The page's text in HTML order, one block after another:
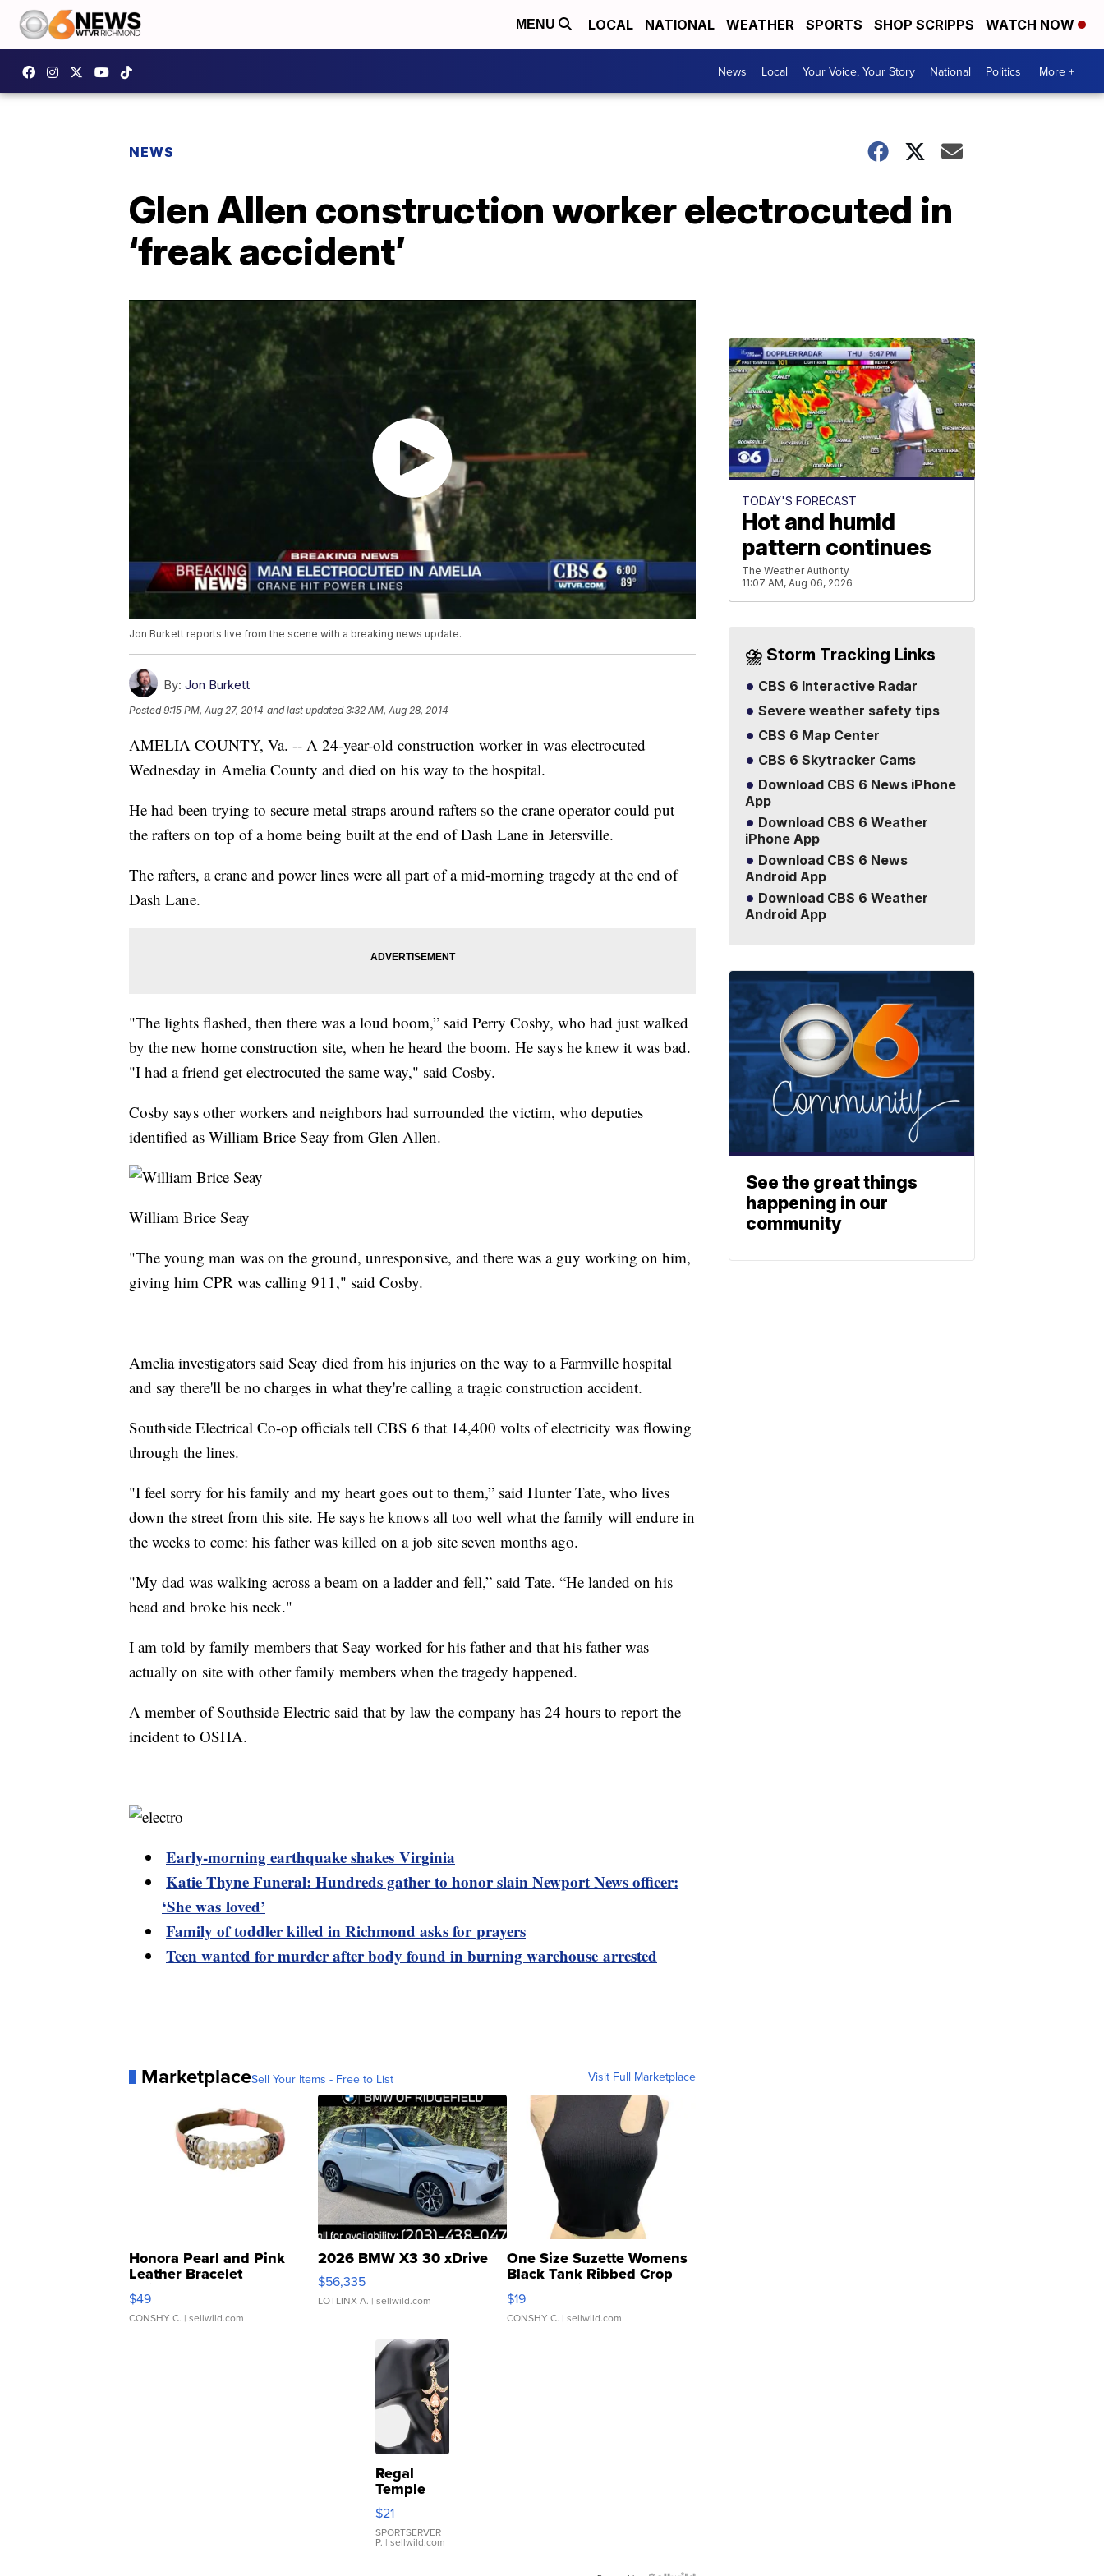
MENU LOCAL NATIONAL WEATHER SPORTS SHOP SCRIPPS WATCH NOW
News Local Your Voice, Your Story National Politics More +
NEWS
Glen Allen construction worker electrocuted in
‘freak accident’
Jon Burkett reports live from the scene with a breaking news update.
By: Jon Burkett
Posted9:15 PM, Aug 27, 2014 and last updated 3:32 AM, Aug 28, 2014
AMELIA COUNTY, Va. -- A 24-year-old construction worker in was electrocuted
Wednesday in Amelia County and died on his way to the hospital.
He had been trying to secure metal straps around rafters so the crane operator could put
the rafters on top of a home being built at the end of Dash Lane in Jetersville.
The rafters, a crane and power lines were all part of a mid-morning tragedy at the end of
Dash Lane.
"The lights flashed, then there was a loud boom,” said Perry Cosby, who had just walked
by the new home construction site, when he heard the boom. He says he knew it was bad.
"I had a friend get electrocuted the same way," said Cosby.
Cosby says other workers and neighbors had surrounded the victim, who deputies
identified as William Brice Seay from Glen Allen.
William Brice Seay
"The young man was on the ground, unresponsive, and there was a guy working on him,
giving him CPR was calling 911," said Cosby.
Amelia investigators said Seay died from his injuries on the way to a Farmville hospital
and say there'll be no charges in what they're calling a tragic construction accident.
Southside Electrical Co-op officials tell CBS 6 that 14,400 volts of electricity was flowing
through the lines.
"I feel sorry for his family and my heart goes out to them,” said Hunter Tate, who lives
down the street from this site. He says he knows all too well what the family will endure in
the weeks to come: his father was killed on a job site seven months ago.
"My dad was walking across a beam on a ladder and fell,” said Tate. “He landed on his
head and broke his neck."
I am told by family members that Seay worked for his father and that his father was
actually on site with other family members when the tragedy happened.
A member of Southside Electric said that by law the company has 24 hours to report the
incident to OSHA.
Early-morning earthquake shakes Virginia
Katie Thyne Funeral: Hundreds gather to honor slain Newport News officer:
‘She was loved’
Family of toddler killed in Richmond asks for prayers
Teen wanted for murder after body found in burning warehouse arrested
MarketplaceSell Your Items - Free to List Visit Full Marketplace
Honora Pearl and Pink
Leather Bracelet
Adjustable Buckle Clo...
$49
CONSHY C. | sellwild.com
2026 BMW X3 30 xDrive
$56,335
LOTLINX A. | sellwild.com
One Size Suzette Womens
Black Tank Ribbed Crop
Asymmetrical ...
$19
CONSHY C. | sellwild.com
Regal
Temple
Droplet
Earrings
$21
SPORTSERVER
P. | sellwild.com
TODAY'S FORECAST
Hot and humid
pattern continues
The Weather Authority
11:07 AM, Aug 06, 2026
⛈️ Storm Tracking Links
CBS 6 Interactive Radar
Severe weather safety tips
CBS 6 Map Center
CBS 6 Skytracker Cams
Download CBS 6 News iPhone
App
Download CBS 6 Weather
iPhone App
Download CBS 6 News
Android App
Download CBS 6 Weather
Android App
See the great things
happening in our
community